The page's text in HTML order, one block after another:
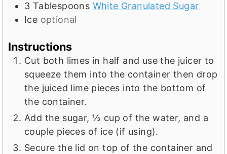
3 Tablespoons White Granulated Sugar
Ice optional
Instructions
Cut both limes in half and use the juicer to
squeeze them into the container then drop
the juiced lime pieces into the bottom of
the container.
Add the sugar, ½ cup of the water, and a
couple pieces of ice (if using).
Secure the lid on top of the container and